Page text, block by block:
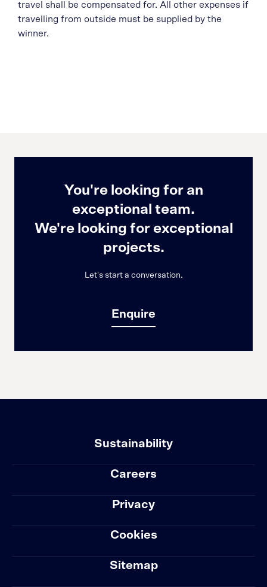
travel shall be compensated for. All other expenses if
travelling from outside must be supplied by the
winner.
You're looking for an
exceptional team.
We're looking for exceptional
projects.
Let's start a conversation.
Enquire
Sustainability
Careers
Privacy
Cookies
Sitemap